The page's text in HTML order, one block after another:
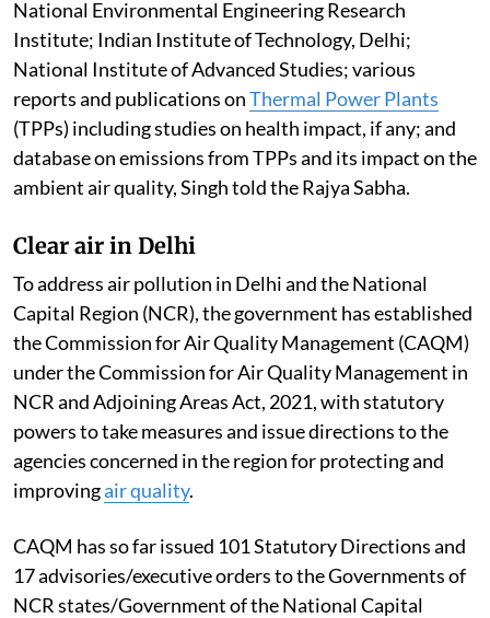
National Environmental Engineering Research
Institute; Indian Institute of Technology, Delhi;
National Institute of Advanced Studies; various
reports and publications onThermal Power Plants
(TPPs) including studies on health impact, if any; and
database on emissions from TPPs and its impact on the
ambient air quality, Singh told the Rajya Sabha.
Clear air in Delhi
To address air pollution in Delhi and the National
Capital Region (NCR), the government has established
the Commission for Air Quality Management (CAQM)
under the Commission for Air Quality Management in
NCR and Adjoining Areas Act, 2021, with statutory
powers to take measures and issue directions to the
agencies concerned in the region for protecting and
improvingair quality.
CAQM has so far issued 101 Statutory Directions and
17 advisories/executive orders to the Governments of
NCR states/Government of the National Capital